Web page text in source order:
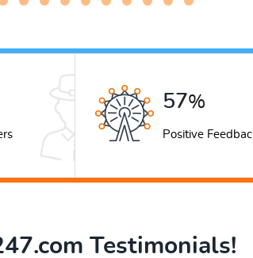
76%
Positive
Testimonials!